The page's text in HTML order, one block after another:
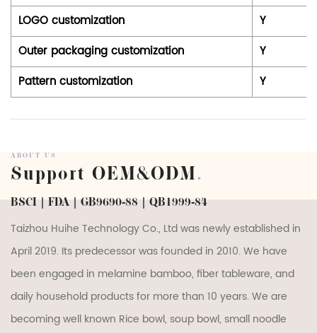
LOGO customization
Y
Outer packaging customization
Y
Pattern customization
Y
ABOUT US
Support OEM&ODM.
BSCI | FDA | GB9690-88 | QB1999-84
Taizhou Huihe Technology Co., Ltd was newly established in
April 2019. Its predecessor was founded in 2010. We have
been engaged in melamine bamboo, fiber tableware, and
daily household products for more than 10 years. We are
becoming well known Rice bowl, soup bowl, small noodle